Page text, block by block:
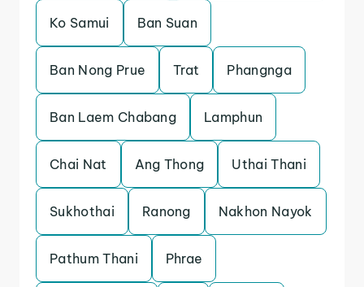
Ko Samui Ban Suan
Ban Nong Prue Trat Phangnga
Ban Laem Chabang Lamphun
Chai Nat Ang Thong Uthai Thani
Sukhothai Ranong Nakhon Nayok
Pathum Thani Phrae